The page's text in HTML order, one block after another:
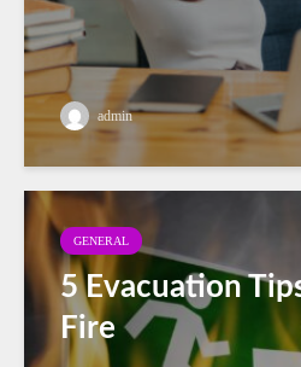
admin
GENERAL
5 Evacuation
Fire